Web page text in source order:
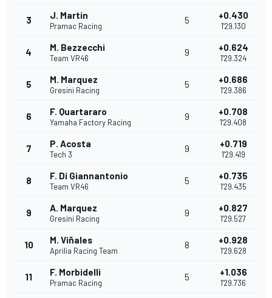
3 J. Martin
Pramac Racing
5 +0.430
1'29.130
4 M. Bezzecchi
Team VR46
9 +0.624
1'29.324
5 M. Marquez
Gresini Racing
5 +0.686
1'29.386
6 F. Quartararo
Yamaha Factory Racing
9 +0.708
1'29.408
7 P. Acosta
Tech 3
9 +0.719
1'29.419
8 F. Di Giannantonio
Team VR46
5 +0.735
1'29.435
9 A. Marquez
Gresini Racing
9 +0.827
1'29.527
10 M. Viñales
Aprilia Racing Team
8 +0.928
1'29.628
11 F. Morbidelli
Pramac Racing
5 +1.036
1'29.736